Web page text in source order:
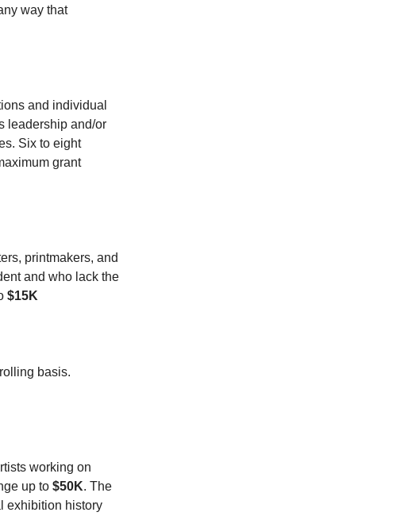
way that
and individual
leadership and/or
Six to eight
grant
printmakers, and
and who lack the
$15K
basis.
working on
up to $50K. The
exhibition history